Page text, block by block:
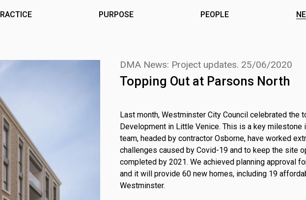
PURPOSE PEOPLE
DMA News: Project updates. 25/06/2020
Topping Out at Parsons North
Last month, Westminster City Council celebrated the
Development in Little Venice. This is a key milestone
team, headed by contractor Osborne, have worked
challenges caused by Covid-19 and to keep the site
completed by 2021. We achieved planning approval
and it will provide 60 new homes, including 19
Westminster.